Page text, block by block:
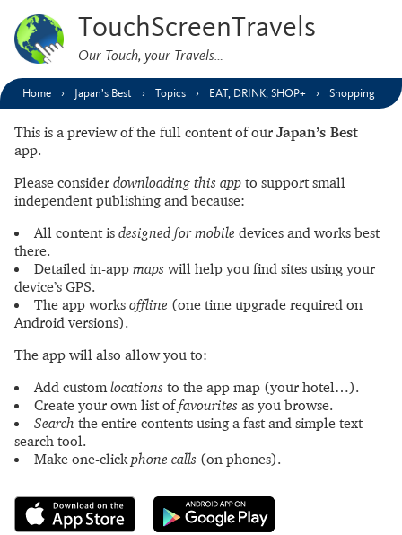
TouchScreenTravels
Our Touch, your Travels…
Home Japan’s Best Topics EAT, DRINK, SHOP+ Shopping
This is a preview of the full content of our Japan’s Best
app.
Please consider downloading this app to support small
independent publishing and because:
All content is designed for mobile devices and works best
there.
Detailed in-app maps will help you find sites using your
device’s GPS.
The app works offline (one time upgrade required on
Android versions).
The app will also allow you to:
Add customlocations to the app map (your hotel…).
Create your own list offavourites as you browse.
Search the entire contents using a fast and simple text-
search tool.
Make one-clickphone calls (on phones).